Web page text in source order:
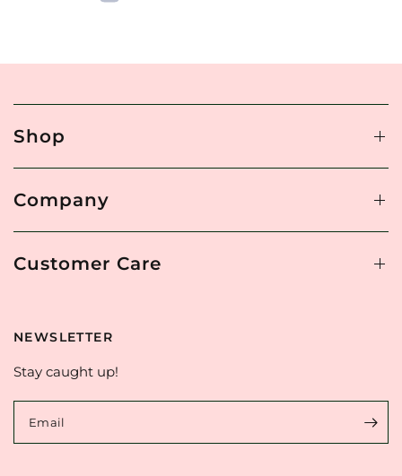
Shop
Company
Customer Care
NEWSLETTER
Stay caught up!
Email